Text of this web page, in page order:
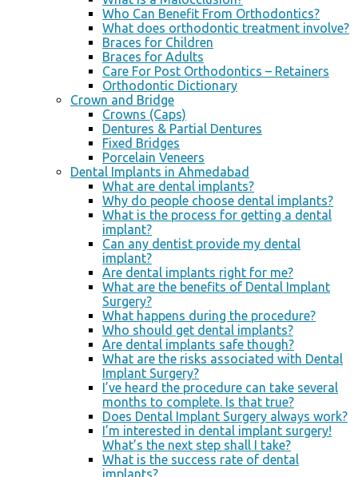
Who Can Benefit From Orthodontics?
What does orthodontic treatment involve?
Braces for Children
Braces for Adults
Care For Post Orthodontics – Retainers
Orthodontic Dictionary
Crown and Bridge
Crowns (Caps)
Dentures & Partial Dentures
Fixed Bridges
Porcelain Veneers
Dental Implants in Ahmedabad
What are dental implants?
Why do people choose dental implants?
What is the process for getting a dental
implant?
Can any dentist provide my dental
implant?
Are dental implants right for me?
What are the benefits of Dental Implant
Surgery?
What happens during the procedure?
Who should get dental implants?
Are dental implants safe though?
What are the risks associated with Dental
Implant Surgery?
I’ve heard the procedure can take several
months to complete. Is that true?
Does Dental Implant Surgery always work?
I’m interested in dental implant surgery!
What’s the next step shall I take?
What is the success rate of dental